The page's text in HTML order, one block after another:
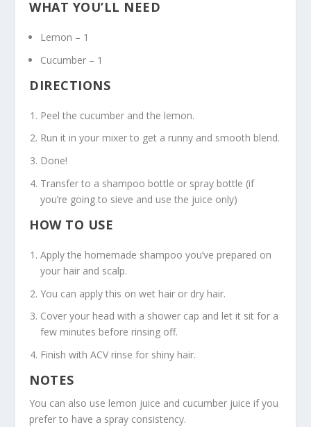
WHAT YOU’LL NEED
Lemon – 1
Cucumber – 1
DIRECTIONS
Peel the cucumber and the lemon.
Run it in your mixer to get a runny and smooth blend.
Done!
Transfer to a shampoo bottle or spray bottle (if
you’re going to sieve and use the juice only)
HOW TO USE
Apply the homemade shampoo you’ve prepared on
your hair and scalp.
You can apply this on wet hair or dry hair.
Cover your head with a shower cap and let it sit for a
few minutes before rinsing off.
Finish with ACV rinse for shiny hair.
NOTES
You can also use lemon juice and cucumber juice if you
prefer to have a spray consistency.